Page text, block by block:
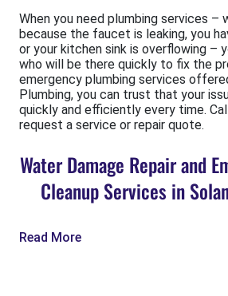
When you need plumbing services –
because the faucet is leaking, you
or your kitchen sink is overflowing –
who will be there quickly to fix the
emergency plumbing services
Plumbing, you can trust that your
quickly and efficiently every time.
request a service or repair quote.
Water Damage Repair and
Cleanup Services in
Read More